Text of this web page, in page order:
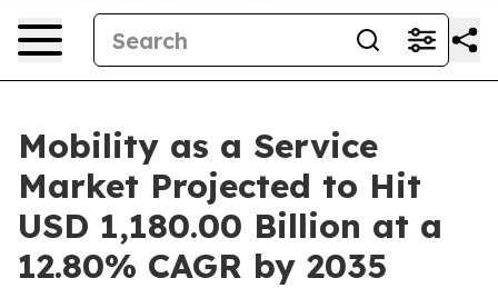
Mobility as a Service
Market Projected to Hit
USD 1,180.00 Billion at a
12.80% CAGR by 2035